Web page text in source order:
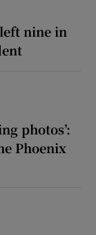
nine in
photos’:
Phoenix